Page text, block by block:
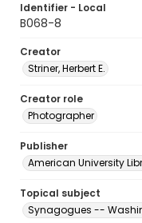
Identifier - Local
B068-8
Creator
Striner, Herbert E.
Creator role
Photographer
Publisher
American University
Topical subject
Synagogues --